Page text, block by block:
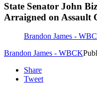
State Senator John
Arraigned on Assault
Brandon James -
Brandon James - WBCK
Share
Tweet